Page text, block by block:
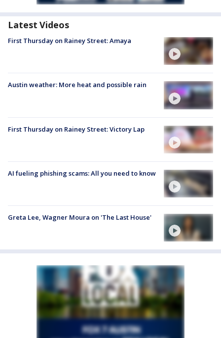
Latest Videos
First Thursday on Rainey Street: Amaya
Austin weather: More heat and possible rain
First Thursday on Rainey Street: Victory Lap
AI fueling phishing scams: All you need to know
Greta Lee, Wagner Moura on 'The Last House'